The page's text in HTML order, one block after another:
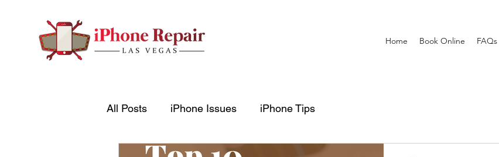
Home Book Online FAQs
All Posts iPhone Issues iPhone Tips